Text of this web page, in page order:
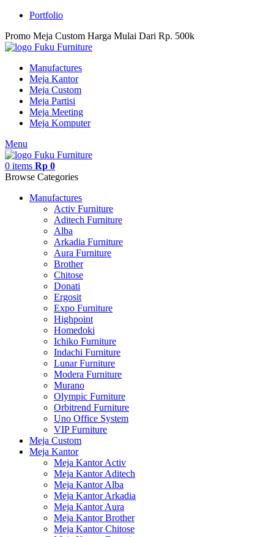
Portfolio
Promo Meja Custom Harga Mulai Dari Rp. 500k
Manufactures
Meja Kantor
Meja Custom
Meja Partisi
Meja Meeting
Meja Komputer
Menu
0 items Rp 0
Browse Categories
Manufactures
Activ Furniture
Aditech Furniture
Alba
Arkadia Furniture
Aura Furniture
Brother
Chitose
Donati
Ergosit
Expo Furniture
Highpoint
Homedoki
Ichiko Furniture
Indachi Furniture
Lunar Furniture
Modera Furniture
Murano
Olympic Furniture
Orbitrend Furniture
Uno Office System
VIP Furniture
Meja Custom
Meja Kantor
Meja Kantor Activ
Meja Kantor Aditech
Meja Kantor Alba
Meja Kantor Arkadia
Meja Kantor Aura
Meja Kantor Brother
Meja Kantor Chitose